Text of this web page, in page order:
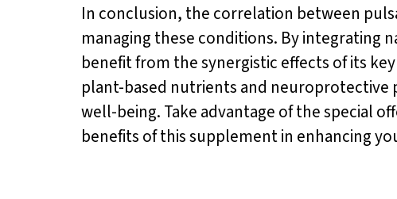
In conclusion, the correlation between
managing these conditions. By integrating
benefit from the synergistic effects of its
plant-based nutrients and neuroprotective
well-being. Take advantage of the special
benefits of this supplement in enhancing